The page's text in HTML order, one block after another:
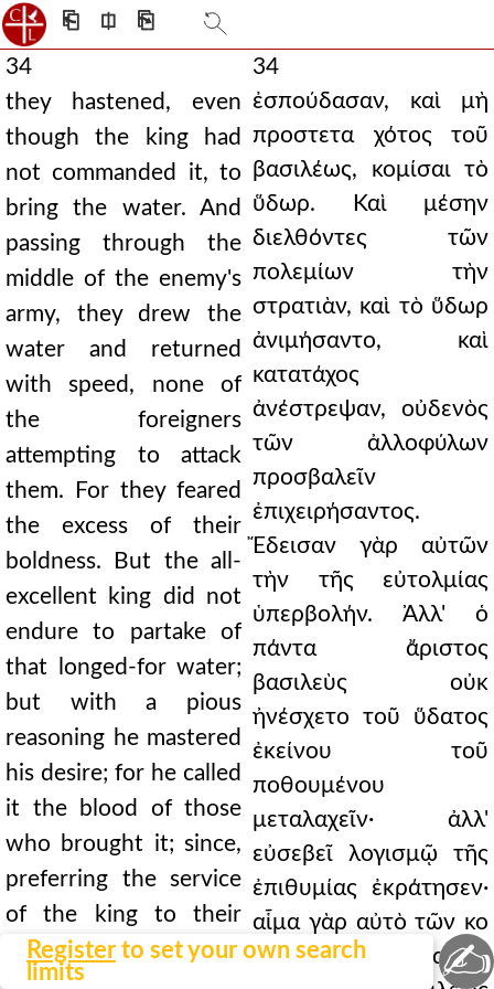
⎗ ⎅ ⎘
Register to set your own search
limits
34
they hastened, even
though the king had
not commanded it, to
bring the water. And
passing through the
middle of the enemy's
army, they drew the
water and returned
with speed, none of
the foreigners
attempting to attack
them. For they feared
the excess of their
boldness. But the all-
excellent king did not
endure to partake of
that longed-for water;
but with a pious
reasoning he mastered
his desire; for he called
it the blood of those
who brought it; since,
preferring the service
of the king to their
own safety, they
34
ἐσπούδασαν, καὶ μὴ
προστετα χότος τοῦ
βασιλέως, κομίσαι τὸ
ὕδωρ. Καὶ μέσην
διελθόντες τῶν
πολεμίων τὴν
στρατιὰν, καὶ τὸ ὕδωρ
ἀνιμήσαντο, καὶ
κατατάχος
ἀνέστρεψαν, οὐδενὸς
τῶν ἀλλοφύλων
προσβαλεῖν
ἐπιχειρήσαντος.
Ἔδεισαν γὰρ αὐτῶν
τὴν τῆς εὐτολμίας
ὑπερβολήν. Ἀλλ' ὁ
πάντα ἄριστος
βασιλεὺς οὐκ
ἠνέσχετο τοῦ ὕδατος
ἐκείνου τοῦ
ποθουμένου
μεταλαχεῖν· ἀλλ'
εὐσεβεῖ λογισμῷ τῆς
ἐπιθυμίας ἐκράτησεν·
αἷμα γὰρ αὐτὸ τῶν κο
μισάντων ὠνόμασεν·
✍